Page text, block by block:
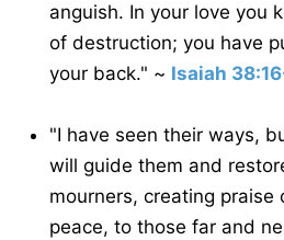
anguish. In your love you
of destruction; you have
your back." ~ Isaiah
"I have seen their ways,
will guide them and
mourners, creating praise
peace, to those far and